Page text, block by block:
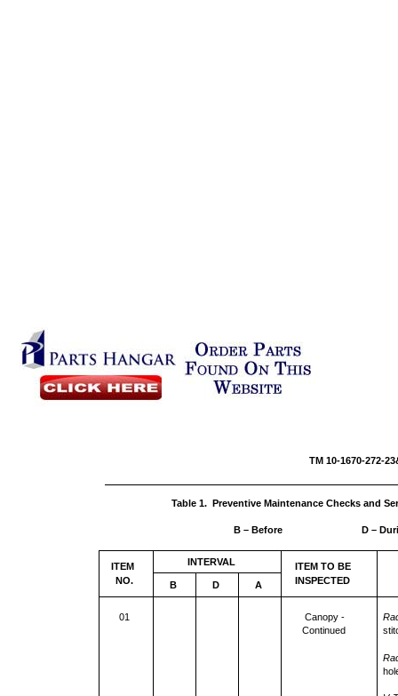
TM 10-
Table 1. Preventive Maintenance Checks and
B – Before D –
INTERVAL
ITEM
NO.
B D A
ITEM TO BE
INSPECTED
01
Canopy -
Continued